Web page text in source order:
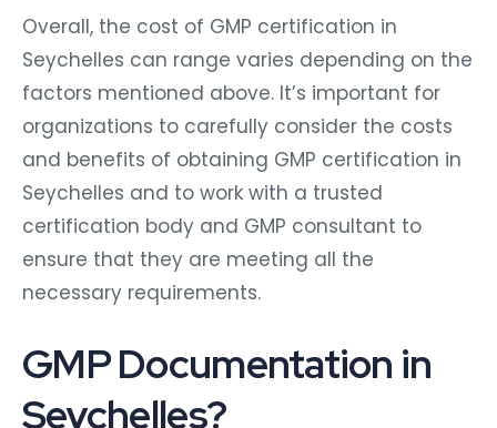
Overall, the cost of GMP certification in
Seychelles can range varies depending on the
factors mentioned above. It’s important for
organizations to carefully consider the costs
and benefits of obtaining GMP certification in
Seychelles and to work with a trusted
certification body and GMP consultant to
ensure that they are meeting all the
necessary requirements.
GMP Documentation in
Seychelles?